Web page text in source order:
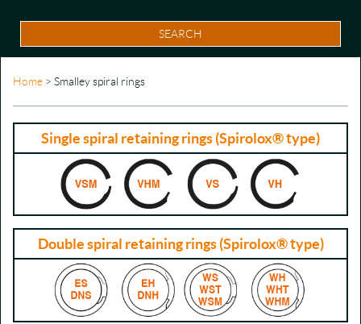
SEARCH
Home > Smalley spiral rings
Single spiral retaining rings (Spirolox® type)
Double spiral retaining rings (Spirolox® type)